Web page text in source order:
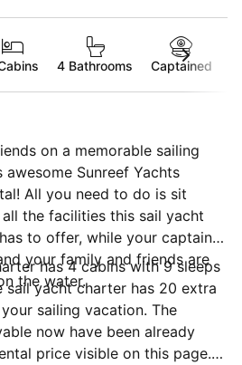
4 Bathrooms Captained
on a memorable sailing
Sunreef Yachts
All you need to do is sit
the facilities this sail yacht
to offer, while your captain
your family and friends are
the water.
has 4 cabins with 9 sleeps
sail yacht charter has 20 extra
sailing vacation. The
now have been already
price visible on this page.